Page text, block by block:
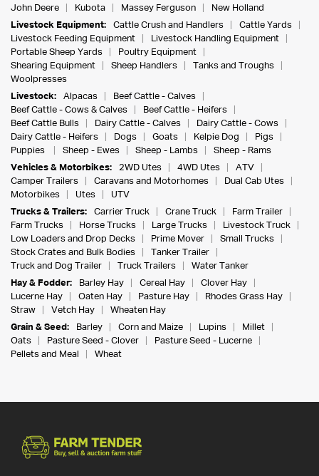
John Deere
Kubota Massey Ferguson
New Holland
Livestock Equipment:
Cattle Crush and Handlers
Cattle Yards
Livestock Feeding Equipment
Livestock Handling Equipment
Portable Sheep Yards
Poultry Equipment
Shearing Equipment
Sheep Handlers
Tanks and Troughs
Woolpresses
Livestock:
Alpacas
Beef Cattle - Calves
Beef Cattle - Cows & Calves
Beef Cattle - Heifers
Beef Cattle Bulls
Dairy Cattle - Calves
Dairy Cattle - Cows
Dairy Cattle - Heifers
Dogs Goats Kelpie Dog
Pigs
Puppies
Sheep - Ewes Sheep - Lambs
Sheep - Rams
Vehicles & Motorbikes:
2WD Utes 4WD Utes
ATV
Camper Trailers
Caravans and Motorhomes
Dual Cab Utes
Motorbikes
Utes
UTV
Trucks & Trailers:
Carrier Truck Crane Truck
Farm Trailer
Farm Trucks
Horse Trucks Large Trucks
Livestock Truck
Low Loaders and Drop Decks
Prime Mover
Small Trucks
Stock Crates and Bulk Bodies
Tanker Trailer
Truck and Dog Trailer
Truck Trailers
Water Tanker
Hay & Fodder:
Barley Hay Cereal Hay
Clover Hay
Lucerne Hay
Oaten Hay Pasture Hay
Rhodes Grass Hay
Straw
Vetch Hay
Wheaten Hay
Grain & Seed:
Barley Corn and Maize Lupins
Millet
Oats
Pasture Seed - Clover
Pasture Seed - Lucerne
Pellets and Meal
Wheat